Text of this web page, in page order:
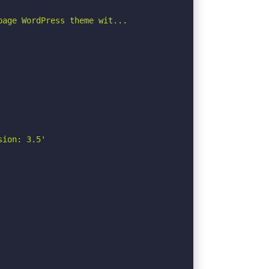
WordPress theme wit...
3.5'